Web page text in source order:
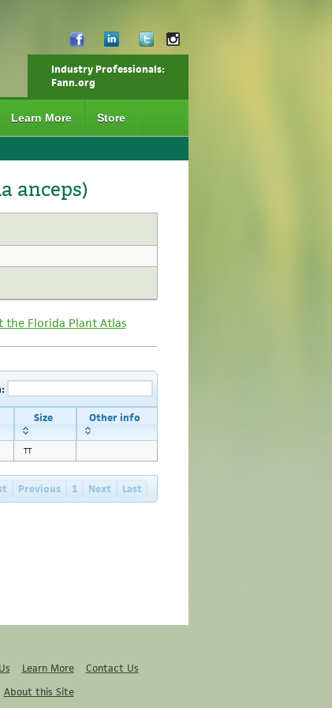
Industry Professionals:
Fann.org
Learn More Store
anceps)
the Florida Plant Atlas
Size Other info
TT
Previous 1 Next Last
Learn More
Contact Us
About this Site